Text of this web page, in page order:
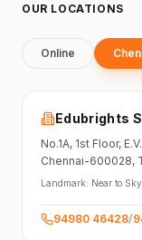
OUR LOCATIONS
Online
Edubrights
No.1A, 1st Floor,
Chennai-600028,
Landmark: Near to
94980 46428/